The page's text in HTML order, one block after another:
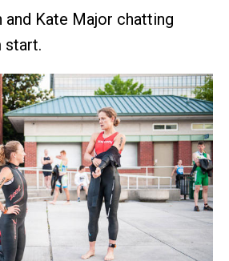
and Kate Major chatting
start.